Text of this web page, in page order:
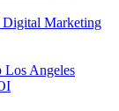
Digital Marketing
Los Angeles